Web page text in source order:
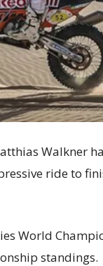
Walkner
ride to
World
standings.